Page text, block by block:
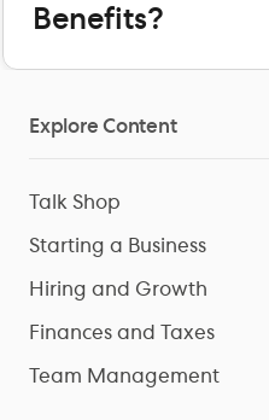
Benefits?
Explore Content
Talk Shop
Starting a Business
Hiring and Growth
Finances and Taxes
Team Management